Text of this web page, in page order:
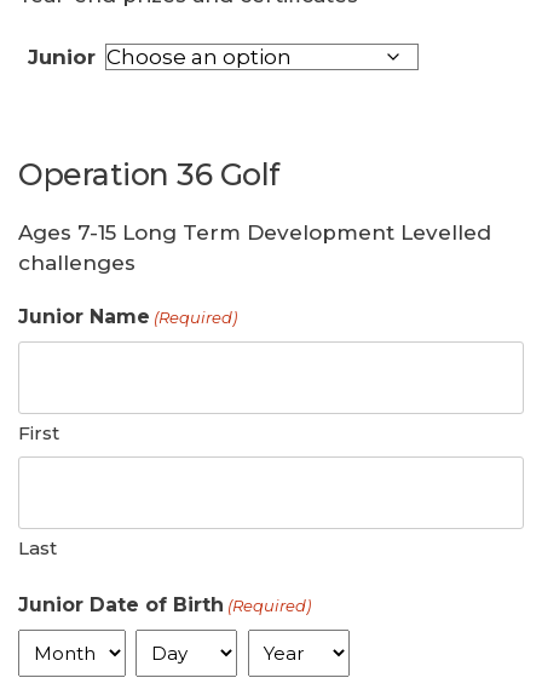
Junior
Operation 36 Golf
Ages 7-15 Long Term Development Levelled
challenges
Junior Name (Required)
First
Last
Junior Date of Birth (Required)
Month Day
Year